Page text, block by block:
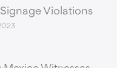
Violations